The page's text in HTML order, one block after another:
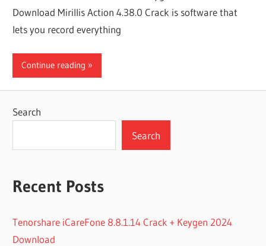
Download Mirillis Action 4.38.0 Crack is software that
lets you record everything
Continue reading
Search
Search
Recent Posts
Tenorshare iCareFone 8.8.1.14 Crack + Keygen 2024
Download